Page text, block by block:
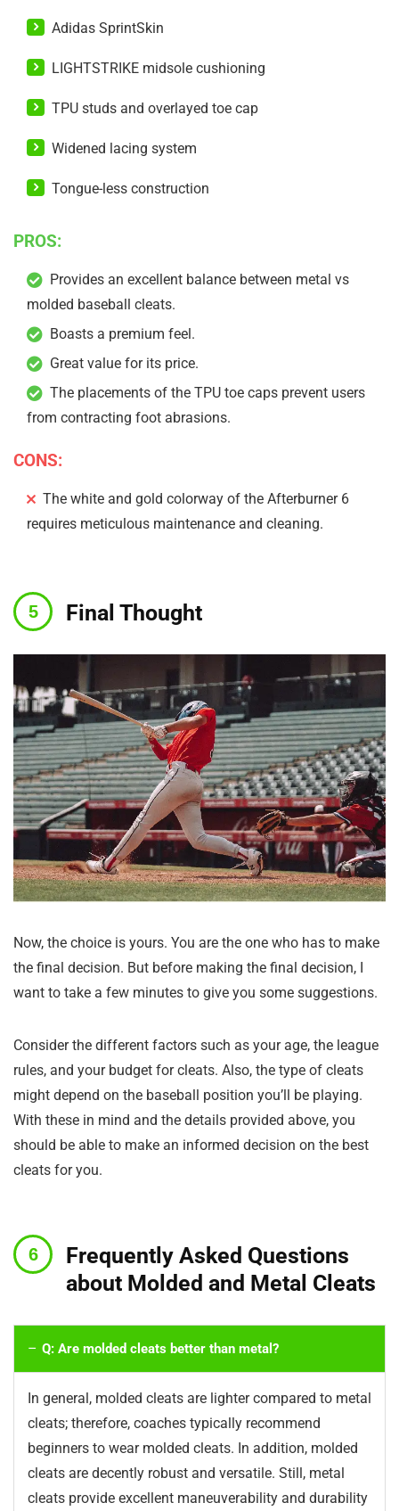
Adidas SprintSkin
LIGHTSTRIKE midsole cushioning
TPU studs and overlayed toe cap
Widened lacing system
Tongue-less construction
PROS:
Provides an excellent balance between metal vs
molded baseball cleats.
Boasts a premium feel.
Great value for its price.
The placements of the TPU toe caps prevent users
from contracting foot abrasions.
CONS:
The white and gold colorway of the Afterburner 6
requires meticulous maintenance and cleaning.
Final Thought
Now, the choice is yours. You are the one who has to make
the final decision. But before making the final decision, I
want to take a few minutes to give you some suggestions.
Consider the different factors such as your age, the league
rules, and your budget for cleats. Also, the type of cleats
might depend on the baseball position you’ll be playing.
With these in mind and the details provided above, you
should be able to make an informed decision on the best
cleats for you.
Frequently Asked Questions
about Molded and Metal Cleats
Q: Are molded cleats better than metal?
In general, molded cleats are lighter compared to metal
cleats; therefore, coaches typically recommend
beginners to wear molded cleats. In addition, molded
cleats are decently robust and versatile. Still, metal
cleats provide excellent maneuverability and durability